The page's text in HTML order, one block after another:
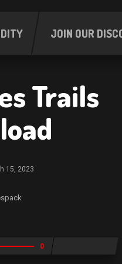
JOIN OUR
Trails
15, 2023
0